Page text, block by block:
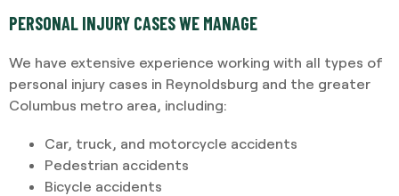
PERSONAL INJURY CASES WE MANAGE
We have extensive experience working with all types of
personal injury cases in Reynoldsburg and the greater
Columbus metro area, including:
Car, truck, and motorcycle accidents
Pedestrian accidents
Bicycle accidents